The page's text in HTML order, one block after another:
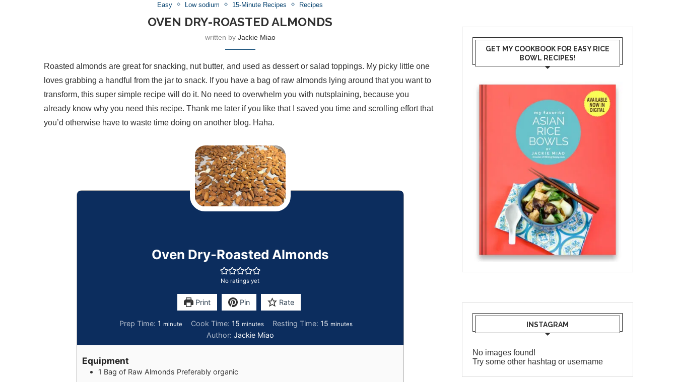
Easy Low sodium 15-Minute Recipes Recipes
OVEN DRY-ROASTED ALMONDS
written by Jackie Miao
Roasted almonds are great for snacking, nut butter, and used as dessert or salad toppings. My picky little one
loves grabbing a handful from the jar to snack. If you have a bag of raw almonds lying around that you want to
transform, this super simple recipe will do it. No need to overwhelm you with nutsplaining, because you
already know why you need this recipe. Thank me later if you like that I saved you time and scrolling effort that
you’d otherwise have to waste time doing on another blog. Haha.
Oven Dry-Roasted Almonds
No ratings yet
Print Pin Rate
Prep Time: 1 minute Cook Time: 15 minutes Resting Time: 15 minutes
Author: Jackie Miao
Equipment
1 Bag of Raw Almonds Preferably organic
GET MY COOKBOOK FOR EASY RICE
BOWL RECIPES!
INSTAGRAM
No images found!
Try some other hashtag or username